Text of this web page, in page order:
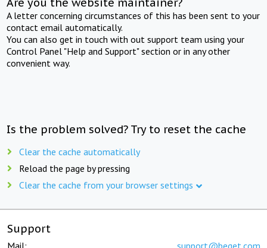
A letter concerning circumstances of this has been sent to your
contact email automatically.
You can also get in touch with out support team using your
Control Panel "Help and Support" section or in any other
convenient way.
Is the problem solved? Try to reset the cache
Clear the cache automatically
Reload the page by pressing
Clear the cache from your browser settings
Support
Mail: support@beget.com